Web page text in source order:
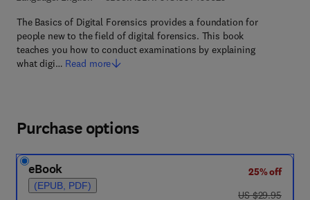
The Basics of Digital Forensics provides a foundation for
people new to the field of digital forensics. This book
teaches you how to conduct examinations by explaining
what digi… Read more
Purchase options
eBook
(EPUB, PDF)
25% off
was US $29.95
US $29.95